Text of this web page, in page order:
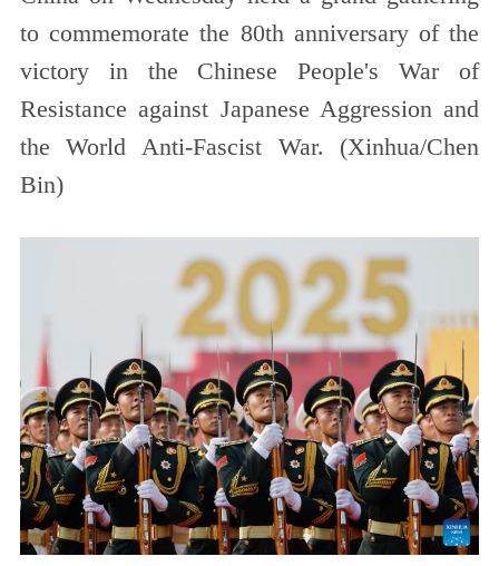
to commemorate the 80th anniversary of the
victory in the Chinese People's War of
Resistance against Japanese Aggression and
the World Anti-Fascist War. (Xinhua/Chen
Bin)